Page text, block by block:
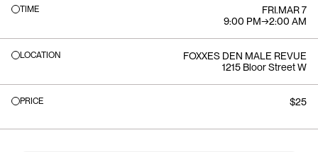
TIME FRI.MAR 7
9:00 PM→2:00 AM
LOCATION
FOXXES DEN MALE REVUE
1215 Bloor Street W
PRICE $25